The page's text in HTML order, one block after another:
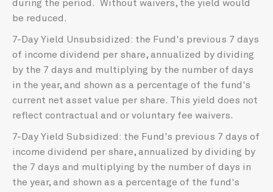
during the period. Without waivers, the yield would
be reduced.
7-Day Yield Unsubsidized: the Fund's previous 7 days
of income dividend per share, annualized by dividing
by the 7 days and multiplying by the number of days
in the year, and shown as a percentage of the fund's
current net asset value per share. This yield does not
reflect contractual and or voluntary fee waivers.
7-Day Yield Subsidized: the Fund's previous 7 days of
income dividend per share, annualized by dividing by
the 7 days and multiplying by the number of days in
the year, and shown as a percentage of the fund's